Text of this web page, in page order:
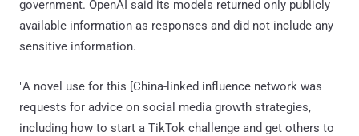
government. OpenAI said its models returned only publicly
available information as responses and did not include any
sensitive information.
"A novel use for this [China-linked influence network was
requests for advice on social media growth strategies,
including how to start a TikTok challenge and get others to